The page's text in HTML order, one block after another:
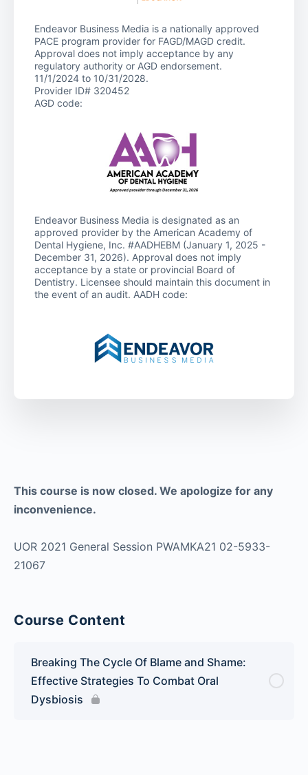
This course is now closed. We apologize for any
inconvenience.
UOR 2021 General Session PWAMKA21 02-5933-
21067
Course Content
Breaking The Cycle Of Blame and Shame:
Effective Strategies To Combat Oral
Dysbiosis
Endeavor Business Media is a nationally approved
PACE program provider for FAGD/MAGD credit.
Approval does not imply acceptance by any
regulatory authority or AGD endorsement.
11/1/2024 to 10/31/2028.
Provider ID# 320452
AGD code:
Endeavor Business Media is designated as an
approved provider by the American Academy of
Dental Hygiene, Inc. #AADHEBM (January 1, 2025 -
December 31, 2026). Approval does not imply
acceptance by a state or provincial Board of
Dentistry. Licensee should maintain this document in
the event of an audit. AADH code: